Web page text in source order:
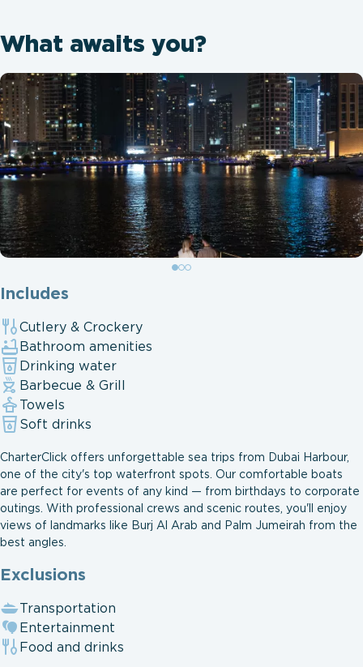
What awaits you?
Includes
Cutlery & Crockery
Bathroom amenities
Drinking water
Barbecue & Grill
Towels
Soft drinks
CharterClick offers unforgettable sea trips from Dubai Harbour,
one of the city's top waterfront spots. Our comfortable boats
are perfect for events of any kind — from birthdays to corporate
outings. With professional crews and scenic routes, you'll enjoy
views of landmarks like Burj Al Arab and Palm Jumeirah from the
best angles.
Exclusions
Transportation
Entertainment
Food and drinks